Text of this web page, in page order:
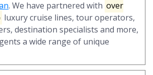
. We have partnered with over
luxury cruise lines, tour operators,
destination specialists and more,
a wide range of unique